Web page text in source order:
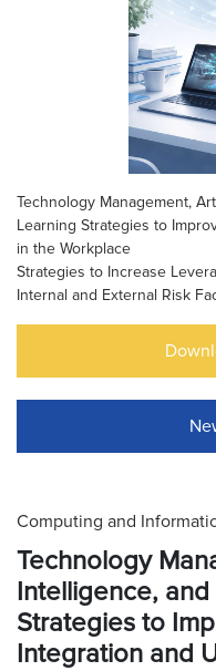
Technology Management,
Learning Strategies to
in the Workplace
Strategies to Increase
Internal and External Risk
Computing and
Technology
Intelligence,
Strategies to
Integration and